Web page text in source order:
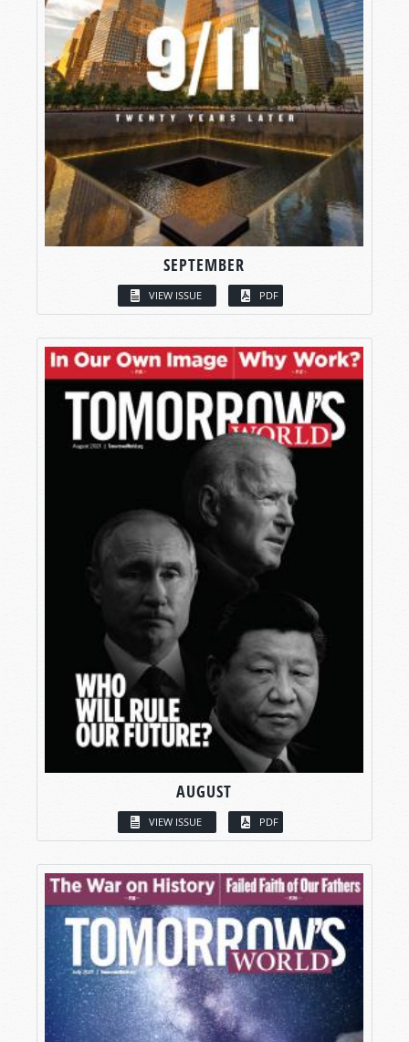
SEPTEMBER
VIEW ISSUE PDF
AUGUST
VIEW ISSUE PDF